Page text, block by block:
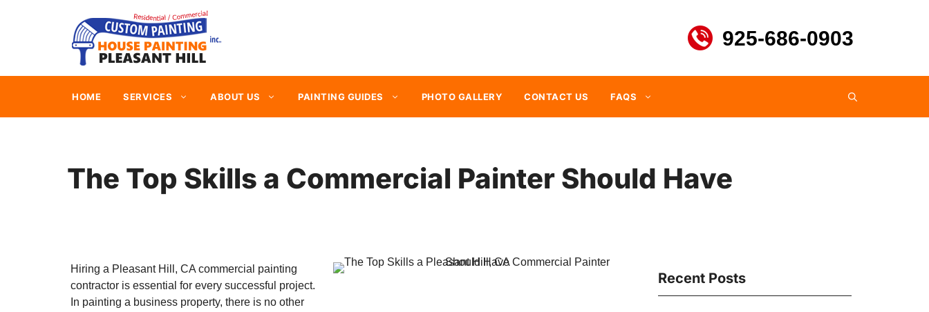
925-686-0903
HOME SERVICES ABOUT US PAINTING GUIDES PHOTO GALLERY CONTACT US FAQS
The Top Skills a Commercial Painter Should Have
Hiring a Pleasant Hill, CA commercial painting
contractor is essential for every successful project.
In painting a business property, there is no other
Recent Posts